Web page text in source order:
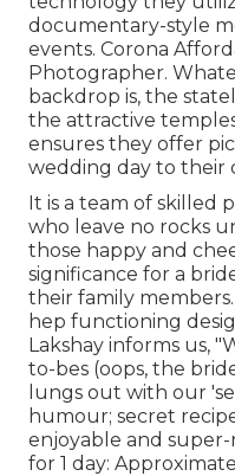
documentary-style
events. Corona
Photographer.
backdrop is, the
the attractive
ensures they offer
wedding day to their
It is a team of skilled
who leave no rocks
those happy and
significance for a
their family
hep functioning
Lakshay informs us,
to-bes (oops, the
lungs out with our
humour; secret
enjoyable and
for 1 day: